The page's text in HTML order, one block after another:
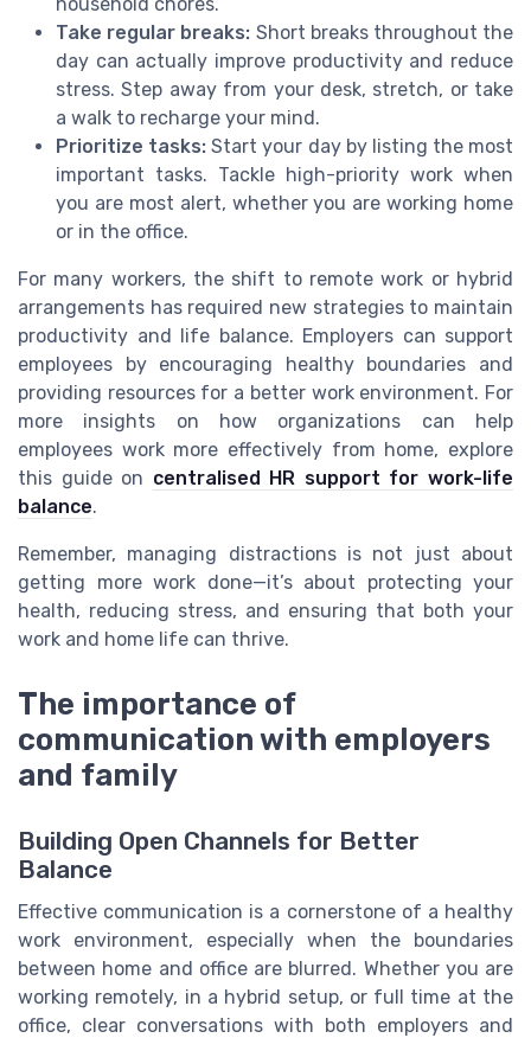
household chores.
Take regular breaks: Short breaks throughout the
day can actually improve productivity and reduce
stress. Step away from your desk, stretch, or take
a walk to recharge your mind.
Prioritize tasks: Start your day by listing the most
important tasks. Tackle high-priority work when
you are most alert, whether you are working home
or in the office.
For many workers, the shift to remote work or hybrid
arrangements has required new strategies to maintain
productivity and life balance. Employers can support
employees by encouraging healthy boundaries and
providing resources for a better work environment. For
more insights on how organizations can help
employees work more effectively from home, explore
this guide on centralised HR support for work-life
balance.
Remember, managing distractions is not just about
getting more work done—it’s about protecting your
health, reducing stress, and ensuring that both your
work and home life can thrive.
The importance of
communication with employers
and family
Building Open Channels for Better
Balance
Effective communication is a cornerstone of a healthy
work environment, especially when the boundaries
between home and office are blurred. Whether you are
working remotely, in a hybrid setup, or full time at the
office, clear conversations with both employers and